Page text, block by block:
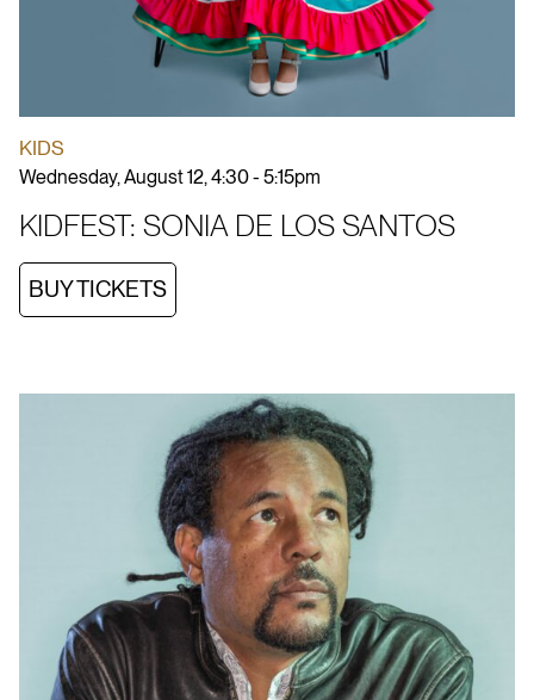
KIDS
Wednesday, August 12, 4:30 - 5:15pm
KIDFEST: SONIA DE LOS SANTOS
BUY TICKETS